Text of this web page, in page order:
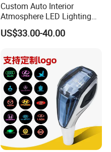
Custom Auto Interior
Atmosphere LED Lighting
System Car Inside Ambient
Light for Universial Car
US$33.00-40.00